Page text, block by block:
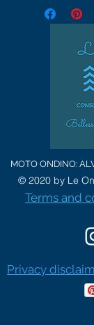
MOTO ONDINO:
© 2020 by Le
Terms and
Privacy